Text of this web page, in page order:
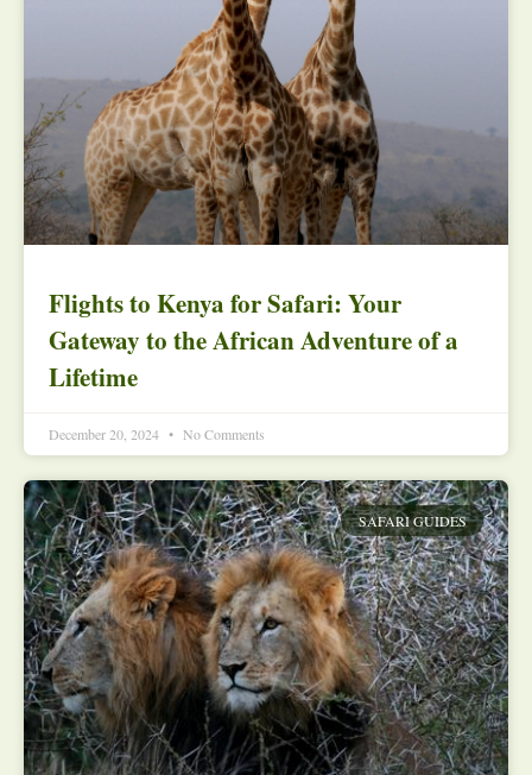
Flights to Kenya for Safari: Your
Gateway to the African Adventure of a
Lifetime
December 20, 2024 No Comments
SAFARI GUIDES